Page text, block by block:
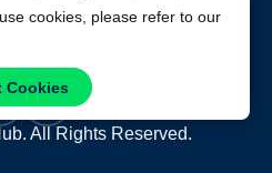
cookies, please refer to our
Cookies
All Rights Reserved.